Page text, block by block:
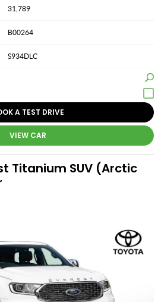
31,789
B00264
S934DLC
A TEST DRIVE
VIEW CAR
Titanium SUV (Arctic